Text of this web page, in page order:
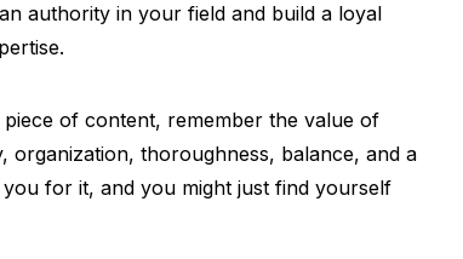
authority in your field and build a loyal
of content, remember the value of
organization, thoroughness, balance, and a
for it, and you might just find yourself